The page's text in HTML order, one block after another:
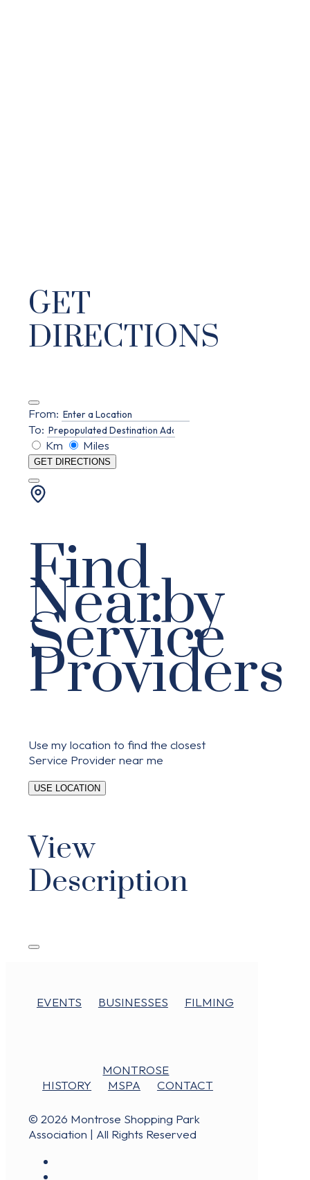
GET
DIRECTIONS
From:
To:
Km
Miles
GET DIRECTIONS
Find
Nearby
Service
Providers
Use my location to find the closest
Service Provider near me
USE LOCATION
View
Description
EVENTS BUSINESSES FILMING
MONTROSE
HISTORY
MSPA CONTACT
© 2026 Montrose Shopping Park
Association | All Rights Reserved